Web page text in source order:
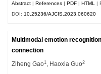
Abstract References PDF HTML |
DOI:10.25236/AJCIS.2023.060620
Multimodal emotion
connection
Ziheng Gao1 , Haoxia Guo2